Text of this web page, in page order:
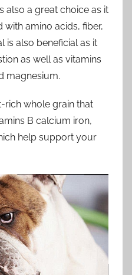
also a great choice as it
amino acids, fiber,
is also beneficial as it
as well as vitamins
magnesium.
rich whole grain that
B calcium iron,
help support your